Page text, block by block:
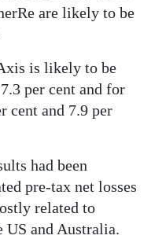
are likely to be
is likely to be
per cent and for
cent and 7.9 per
had been
pre-tax net losses
related to
US and Australia.